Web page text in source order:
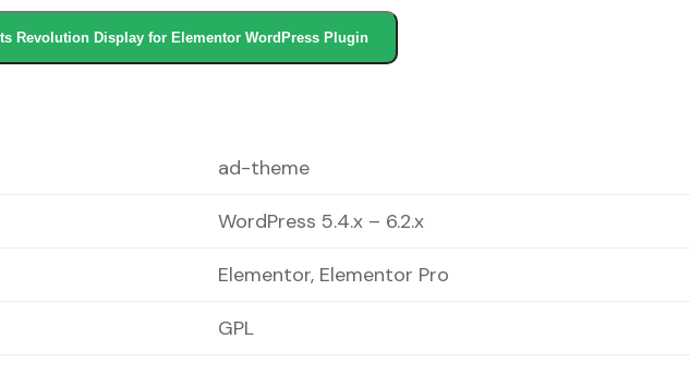
Revolution Display for Elementor WordPress Plugin
ad-theme
WordPress 5.4.x – 6.2.x
Elementor, Elementor Pro
GPL